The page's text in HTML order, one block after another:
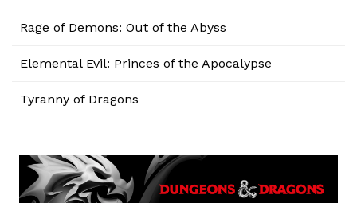
Rage of Demons: Out of the Abyss
Elemental Evil: Princes of the Apocalypse
Tyranny of Dragons